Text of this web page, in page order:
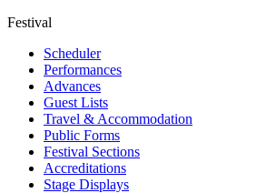
Festival
Scheduler
Performances
Advances
Guest Lists
Travel & Accommodation
Public Forms
Festival Sections
Accreditations
Stage Displays